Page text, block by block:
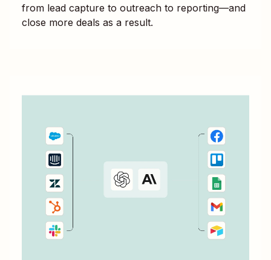
from lead capture to outreach to reporting—and
close more deals as a result.